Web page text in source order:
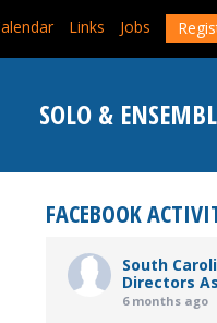
Links Jobs
SOLO &
FACEBOOK
South
Directors
6 months ago